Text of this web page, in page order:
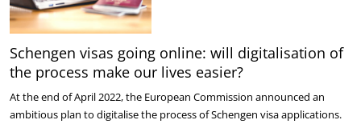
Schengen visas going online: will digitalisation of
the process make our lives easier?
At the end of April 2022, the European Commission announced an
ambitious plan to digitalise the process of Schengen visa applications.